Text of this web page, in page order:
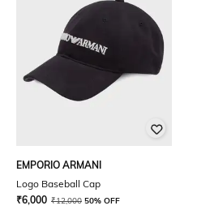
EMPORIO ARMANI
Logo Baseball Cap
₹6,000 ₹12,000 50% OFF